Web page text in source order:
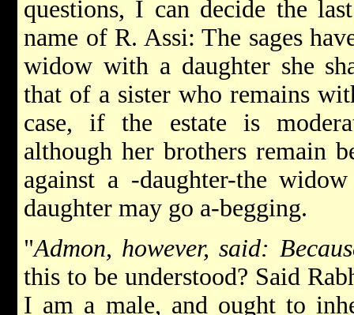
questions, I can decide the
name of R. Assi: The sages
widow with a daughter she
that of a sister who remains
case, if the estate is
although her brothers remain
against a -daughter-the
daughter may go a-begging.
"Admon, however, said:
this to be understood? Said
I am a male, and ought to